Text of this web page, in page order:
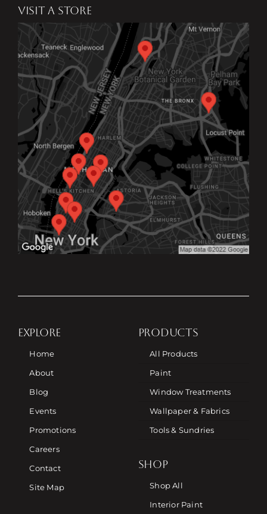
VISIT A STORE
EXPLORE
Home
About
Blog
Events
Promotions
Careers
Contact
Site Map
PRODUCTS
All Products
Paint
Window Treatments
Wallpaper & Fabrics
Tools & Sundries
SHOP
Shop All
Interior Paint